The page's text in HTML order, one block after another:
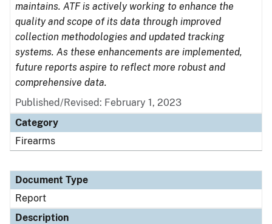
maintains. ATF is actively working to enhance the
quality and scope of its data through improved
collection methodologies and updated tracking
systems. As these enhancements are implemented,
future reports aspire to reflect more robust and
comprehensive data.
Published/Revised: February 1, 2023
Category
Firearms
Document Type
Report
Description